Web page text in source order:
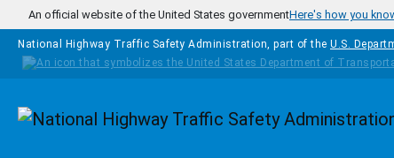
Skip to main content
An official website of the United States governmentHere's how you
National Highway Traffic Safety Administration, part of the U.S.
Homepage